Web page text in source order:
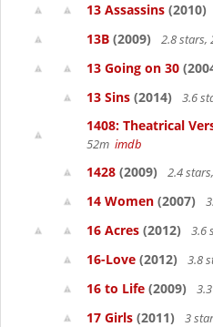
13 Assassins (2010)
13B (2009) 2.8 stars,
13 Going on 30
13 Sins (2014) 3.6
1408: Theatrical
52m imdb
1428 (2009) 2.4
14 Women (2007)
16 Acres (2012) 3.6
16-Love (2012) 3.8
16 to Life (2009)
17 Girls (2011) 3